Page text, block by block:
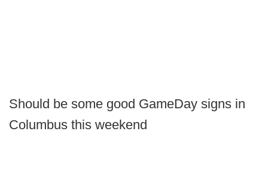
Should be some good GameDay signs in
Columbus this weekend